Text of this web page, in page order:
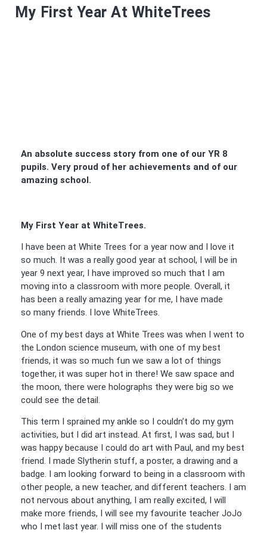
My First Year At WhiteTrees
An absolute success story from one of our YR 8
pupils. Very proud of her achievements and of our
amazing school.
My First Year at WhiteTrees.
I have been at White Trees for a year now and I love it
so much. It was a really good year at school, I will be in
year 9 next year, I have improved so much that I am
moving into a classroom with more people. Overall, it
has been a really amazing year for me, I have made
so many friends. I love WhiteTrees.
One of my best days at White Trees was when I went to
the London science museum, with one of my best
friends, it was so much fun we saw a lot of things
together, it was super hot in there! We saw space and
the moon, there were holographs they were big so we
could see the detail.
This term I sprained my ankle so I couldn’t do my gym
activities, but I did art instead. At first, I was sad, but I
was happy because I could do art with Paul, and my best
friend. I made Slytherin stuff, a poster, a drawing and a
badge. I am looking forward to being in a classroom with
other people, a new teacher, and different teachers. I am
not nervous about anything, I am really excited, I will
make more friends, I will see my favourite teacher JoJo
who I met last year. I will miss one of the students